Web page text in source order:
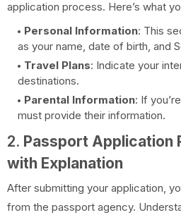
application process. Here’s what
Personal Information: This
as your name, date of birth, and
Travel Plans: Indicate your
destinations.
Parental Information: If
must provide their information.
2. Passport Application
with Explanation
After submitting your application,
from the passport agency.